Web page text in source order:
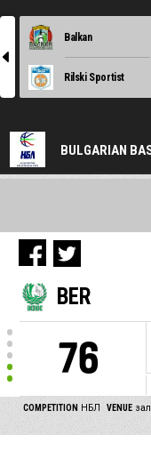
l
Balkan
Rilski Sportist
BULGARIAN
BER
76
COMPETITION НБЛ VENUE